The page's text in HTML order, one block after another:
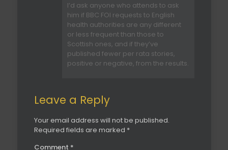
I’d ask anyone who attends to ask
him if BBC FOI requests to English
health authorities are any different
or less frequent than those to
Scottish ones, and if they’ve
published fewer per rata stories,
positive or negative, from the results.
Leave a Reply
Your email address will not be published.
Required fields are marked *
Comment *